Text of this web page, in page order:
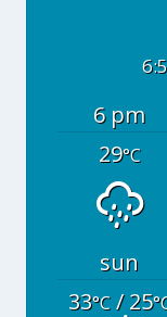
6 pm
29°C
sun
33°C/ 25